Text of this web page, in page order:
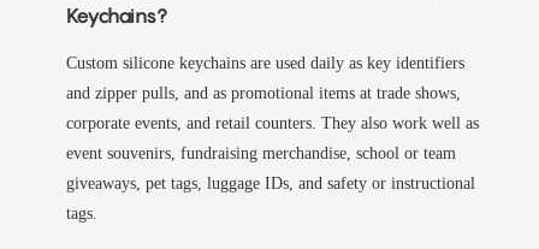
Keychains?
Custom silicone keychains are used daily as key identifiers
and zipper pulls, and as promotional items at trade shows,
corporate events, and retail counters. They also work well as
event souvenirs, fundraising merchandise, school or team
giveaways, pet tags, luggage IDs, and safety or instructional
tags.